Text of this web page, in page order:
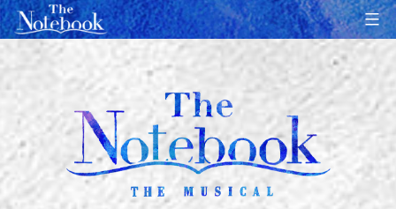
Skip
to